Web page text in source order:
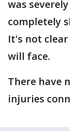
was
completely
It's not
will face.
There have
injuries